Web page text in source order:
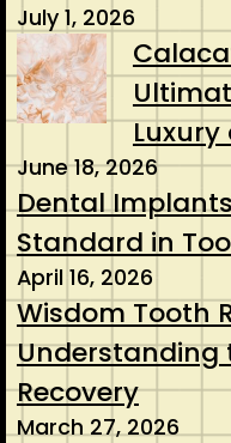
July 1, 2026
Luxury
June 18, 2026
Dental
Standard in
April 16, 2026
Wisdom Tooth
Understanding
Recovery
March 27, 2026